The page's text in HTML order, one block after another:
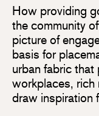
How providing
the community
picture of
basis for
urban fabric that
workplaces,
draw inspiration